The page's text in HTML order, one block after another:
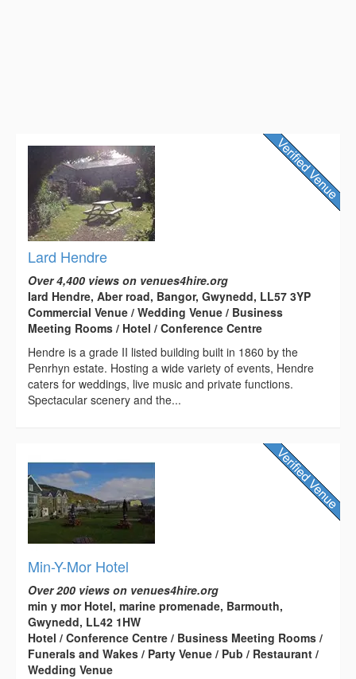
Lard Hendre
Over 4,400 views on venues4hire.org
Iard Hendre, Aber road, Bangor, Gwynedd, LL57 3YP
Commercial Venue / Wedding Venue / Business
Meeting Rooms / Hotel / Conference Centre
Hendre is a grade II listed building built in 1860 by the
Penrhyn estate. Hosting a wide variety of events, Hendre
caters for weddings, live music and private functions.
Spectacular scenery and the...
Min-Y-Mor Hotel
Over 200 views on venues4hire.org
min y mor Hotel, marine promenade, Barmouth,
Gwynedd, LL42 1HW
Hotel / Conference Centre / Business Meeting Rooms /
Funerals and Wakes / Party Venue / Pub / Restaurant /
Wedding Venue